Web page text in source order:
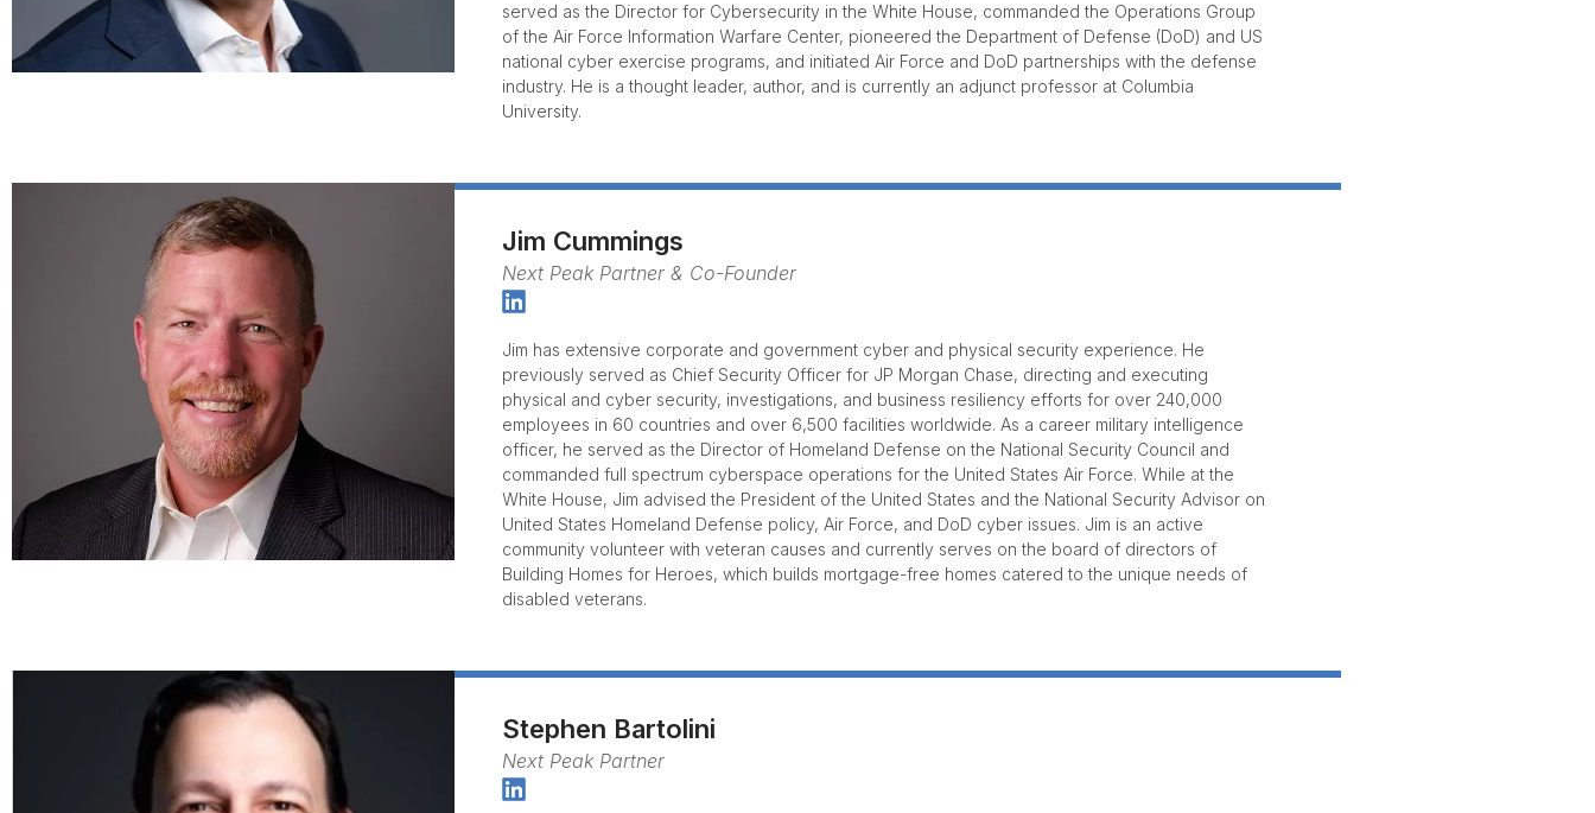
served as the Director for Cybersecurity in the White House, commanded the Operations Group
of the Air Force Information Warfare Center, pioneered the Department of Defense (DoD) and US
national cyber exercise programs, and initiated Air Force and DoD partnerships with the defense
industry. He is a thought leader, author, and is currently an adjunct professor at Columbia
University.
Jim Cummings
Next Peak Partner & Co-Founder
Jim has extensive corporate and government cyber and physical security experience. He
previously served as Chief Security Officer for JP Morgan Chase, directing and executing
physical and cyber security, investigations, and business resiliency efforts for over 240,000
employees in 60 countries and over 6,500 facilities worldwide. As a career military intelligence
officer, he served as the Director of Homeland Defense on the National Security Council and
commanded full spectrum cyberspace operations for the United States Air Force. While at the
White House, Jim advised the President of the United States and the National Security Advisor on
United States Homeland Defense policy, Air Force, and DoD cyber issues. Jim is an active
community volunteer with veteran causes and currently serves on the board of directors of
Building Homes for Heroes, which builds mortgage-free homes catered to the unique needs of
disabled veterans.
Stephen Bartolini
Next Peak Partner